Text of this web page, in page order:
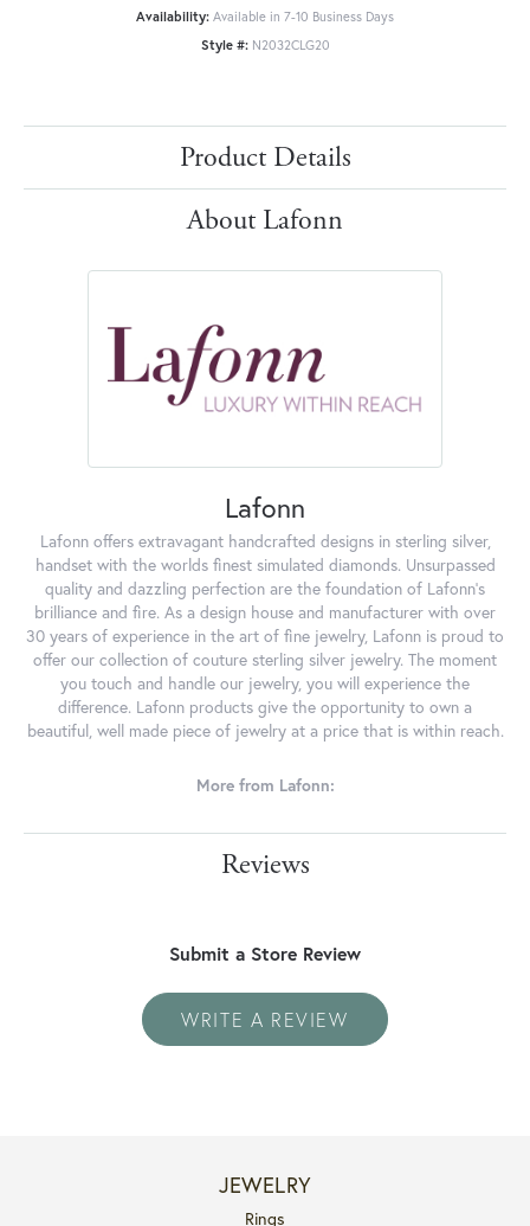
Availability: Available in 7-10 Business Days
Style #: N2032CLG20
Product Details
About Lafonn
Lafonn
Lafonn offers extravagant handcrafted designs in sterling silver,
handset with the worlds finest simulated diamonds. Unsurpassed
quality and dazzling perfection are the foundation of Lafonn's
brilliance and fire. As a design house and manufacturer with over
30 years of experience in the art of fine jewelry, Lafonn is proud to
offer our collection of couture sterling silver jewelry. The moment
you touch and handle our jewelry, you will experience the
difference. Lafonn products give the opportunity to own a
beautiful, well made piece of jewelry at a price that is within reach.
More from Lafonn:
Reviews
Submit a Store Review
WRITE A REVIEW
JEWELRY
Rings